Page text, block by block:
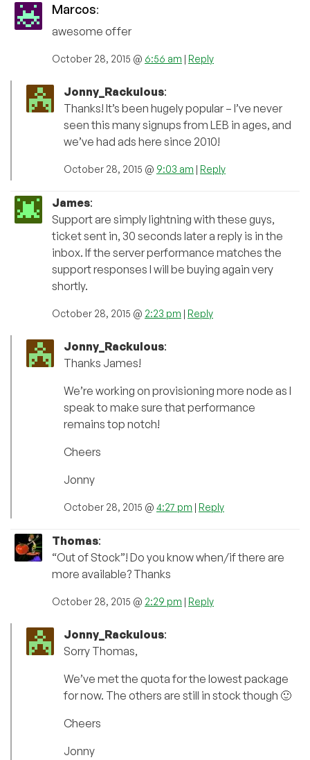
Marcos:
awesome offer
October 28, 2015 @ 6:56 am | Reply
Jonny_Rackulous:
Thanks! It’s been hugely popular – I’ve never
seen this many signups from LEB in ages, and
we’ve had ads here since 2010!
October 28, 2015 @ 9:03 am | Reply
James:
Support are simply lightning with these guys,
ticket sent in, 30 seconds later a reply is in the
inbox. If the server performance matches the
support responses I will be buying again very
shortly.
October 28, 2015 @ 2:23 pm | Reply
Jonny_Rackulous:
Thanks James!
We’re working on provisioning more node as I
speak to make sure that performance
remains top notch!
Cheers
Jonny
October 28, 2015 @ 4:27 pm | Reply
Thomas:
“Out of Stock”! Do you know when/if there are
more available? Thanks
October 28, 2015 @ 2:29 pm | Reply
Jonny_Rackulous:
Sorry Thomas,
We’ve met the quota for the lowest package
for now. The others are still in stock though 🙂
Cheers
Jonny